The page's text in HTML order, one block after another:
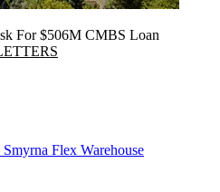
For $506M CMBS Loan
Flex Warehouse